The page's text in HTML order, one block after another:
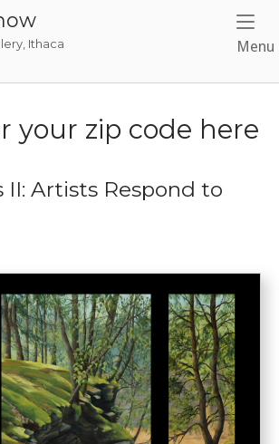
Ithaca Menu
your zip code here
II: Artists Respond to